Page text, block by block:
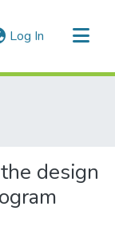
Log In (current)
design